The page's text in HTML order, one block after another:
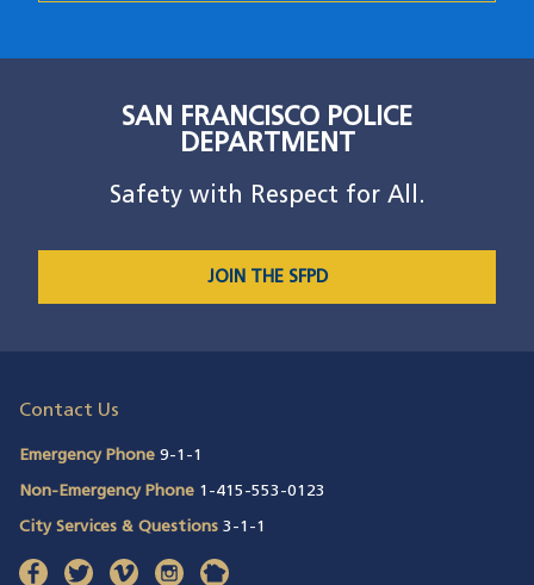
SAN FRANCISCO POLICE
DEPARTMENT
Safety with Respect for All.
JOIN THE SFPD
Contact Us
Emergency Phone 9-1-1
Non-Emergency Phone 1-415-553-0123
City Services & Questions 3-1-1
facebook(opens in a new window)
twitter(opens in a new window)
vimeo(opens in a new window)
instagram(opens in a new window)
nextdoor